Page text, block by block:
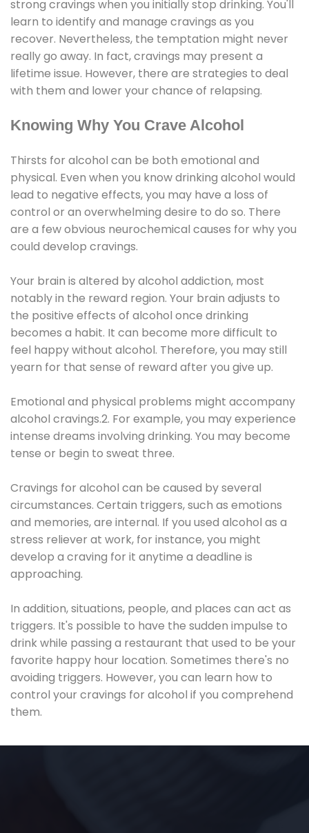
strong cravings when you initially stop drinking. You'll
learn to identify and manage cravings as you
recover. Nevertheless, the temptation might never
really go away. In fact, cravings may present a
lifetime issue. However, there are strategies to deal
with them and lower your chance of relapsing.
Knowing Why You Crave Alcohol
Thirsts for alcohol can be both emotional and
physical. Even when you know drinking alcohol would
lead to negative effects, you may have a loss of
control or an overwhelming desire to do so. There
are a few obvious neurochemical causes for why you
could develop cravings.
Your brain is altered by alcohol addiction, most
notably in the reward region. Your brain adjusts to
the positive effects of alcohol once drinking
becomes a habit. It can become more difficult to
feel happy without alcohol. Therefore, you may still
yearn for that sense of reward after you give up.
Emotional and physical problems might accompany
alcohol cravings.2. For example, you may experience
intense dreams involving drinking. You may become
tense or begin to sweat three.
Cravings for alcohol can be caused by several
circumstances. Certain triggers, such as emotions
and memories, are internal. If you used alcohol as a
stress reliever at work, for instance, you might
develop a craving for it anytime a deadline is
approaching.
In addition, situations, people, and places can act as
triggers. It's possible to have the sudden impulse to
drink while passing a restaurant that used to be your
favorite happy hour location. Sometimes there's no
avoiding triggers. However, you can learn how to
control your cravings for alcohol if you comprehend
them.